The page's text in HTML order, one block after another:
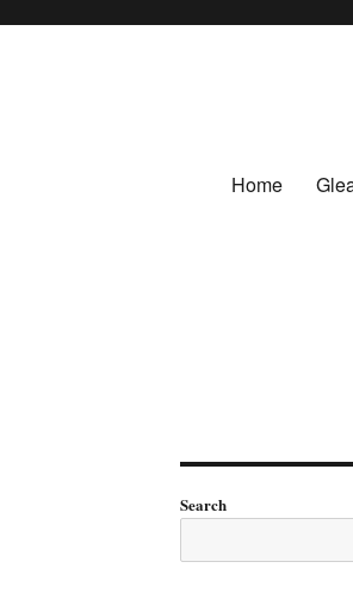
Home
Search